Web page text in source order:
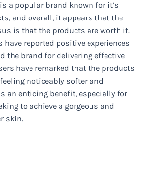
a popular brand known for it’s
and overall, it appears that the
is that the products are worth it.
have reported positive experiences
the brand for delivering effective
have remarked that the products
noticeably softer and
an enticing benefit, especially for
to achieve a gorgeous and
skin.